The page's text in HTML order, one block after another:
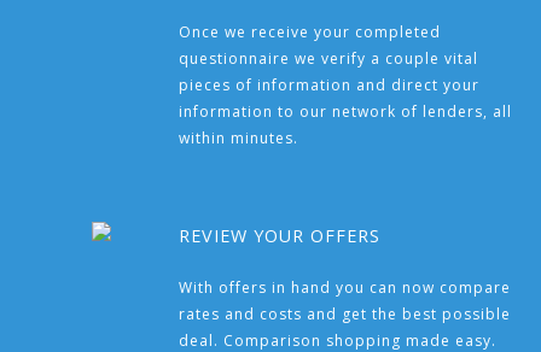
Once we receive your completed
questionnaire we verify a couple vital
pieces of information and direct your
information to our network of lenders, all
within minutes.
REVIEW YOUR OFFERS
With offers in hand you can now compare
rates and costs and get the best possible
deal. Comparison shopping made easy.